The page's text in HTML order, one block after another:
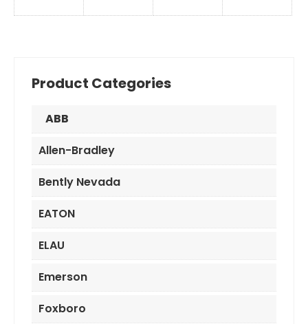
¥3,100.00.¥2,290.00.
was:
is:
was:
is:
was:
Product Categories
ABB
Allen-Bradley
Bently Nevada
EATON
ELAU
Emerson
Foxboro